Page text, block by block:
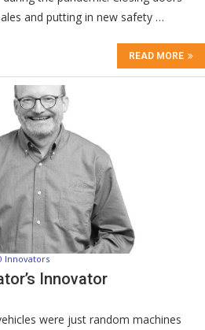
and putting in new safety …
READ MORE
Innovators
Innovator
were just random machines